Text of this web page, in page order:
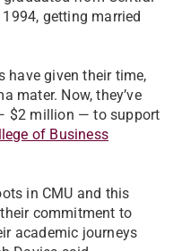
getting married
have given their time,
mater. Now, they’ve
$2 million — to support
of Business
in CMU and this
commitment to
academic journeys